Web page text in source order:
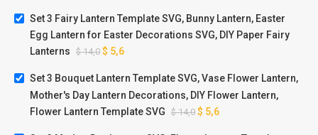
Set 3 Fairy Lantern Template SVG, Bunny Lantern, Easter
Egg Lantern for Easter Decorations SVG, DIY Paper Fairy
Lanterns $14,0 $ 5,6
Set 3 Bouquet Lantern Template SVG, Vase Flower Lantern,
Mother's Day Lantern Decorations, DIY Flower Lantern,
Flower Lantern Template SVG $14,0 $ 5,6